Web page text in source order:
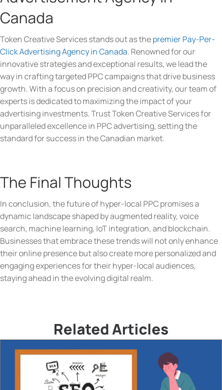
Canada
Token Creative Services stands out as thepremier Pay-Per-
Click Advertising Agency in Canada. Renowned for our
innovative strategies and exceptional results, we lead the
way in crafting targeted PPC campaigns that drive business
growth. With a focus on precision and creativity, our team of
experts is dedicated to maximizing the impact of your
advertising investments. Trust Token Creative Services for
unparalleled excellence in PPC advertising, setting the
standard for success in the Canadian market.
The Final Thoughts
In conclusion, the future of hyper-local PPC promises a
dynamic landscape shaped by augmented reality, voice
search, machine learning, IoT integration, and blockchain.
Businesses that embrace these trends will not only enhance
their online presence but also create more personalized and
engaging experiences for their hyper-local audiences,
staying ahead in the evolving digital realm.
Related Articles